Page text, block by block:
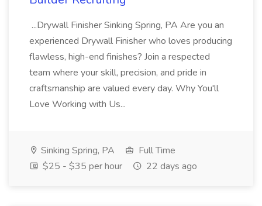
...Drywall Finisher Sinking Spring, PA Are you an
experienced Drywall Finisher who loves producing
flawless, high-end finishes? Join a respected
team where your skill, precision, and pride in
craftsmanship are valued every day. Why You'll
Love Working with Us...
Sinking Spring, PA
Full Time
$25 - $35 per hour
22 days ago